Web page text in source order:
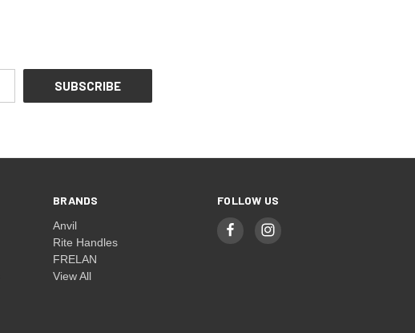
BRANDS
Anvil
Rite Handles
FRELAN
View All
FOLLOW US